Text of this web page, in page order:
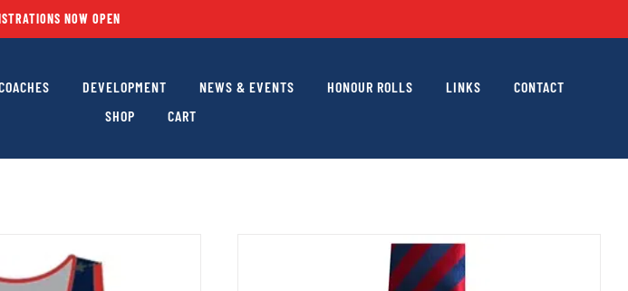
NOW OPEN
DEVELOPMENT NEWS & EVENTS HONOUR ROLLS LINKS
CONTACT
SHOP
CART